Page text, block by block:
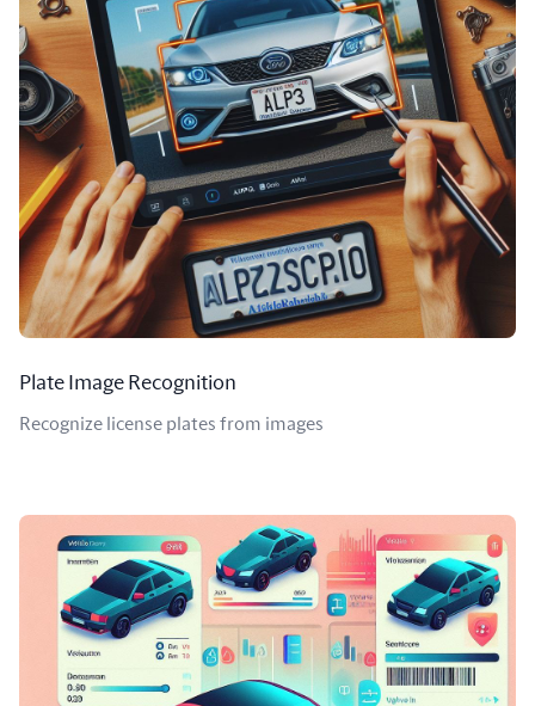
Plate Image Recognition
Recognize license plates from images